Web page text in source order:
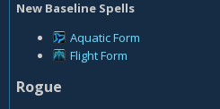
New Baseline Spells
Aquatic Form
Flight Form
Rogue